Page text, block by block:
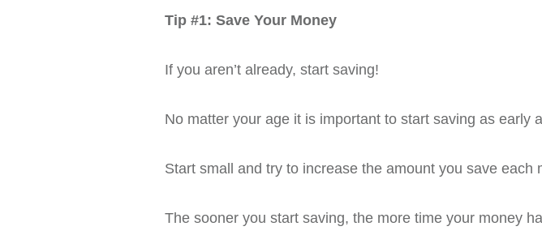
Tip #1: Save Your Money
If you aren’t already, start saving!
No matter your age it is important to start saving as early
Start small and try to increase the amount you save each
The sooner you start saving, the more time your money